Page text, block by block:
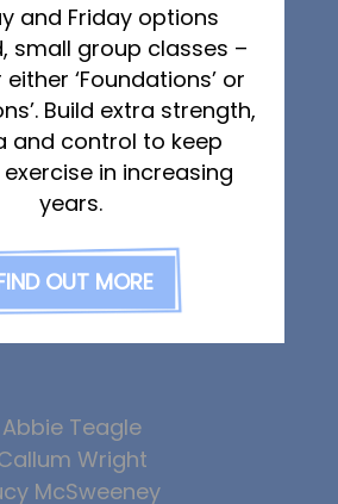
Therapy & Rehab
Massage
Osteopathy
Services
& Conditioning
Massage
Team
Tom Mitchell
Tom Boggon
Therapy
Osteopathy
Massage
& Conditioning
Services
Massage
Classes
Support
Abbie Teagle
Wright
McSweeney
and Friday options
small group classes –
‘Foundations’ or
Build extra strength,
and control to keep
in increasing
years.
OUT MORE